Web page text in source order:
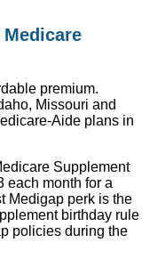
premium.
Missouri and
Aide plans in
Supplement
each month for a
Medigap perk is the
birthday rule
policies during the